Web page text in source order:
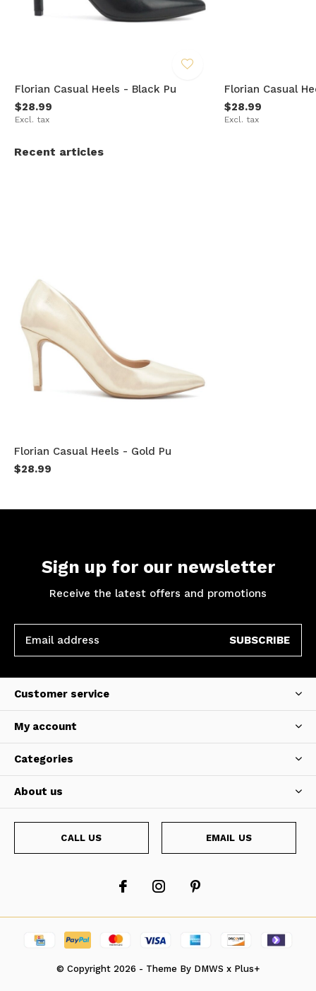
Florian Casual Heels - Black Pu
$28.99
Excl. tax
Florian Casual
$28.99
Excl. tax
Recent articles
Florian Casual Heels - Gold Pu
$28.99
Sign up for our newsletter
Receive the latest offers and promotions
SUBSCRIBE
Customer service
My account
Categories
About us
CALL US EMAIL US
© Copyright 2026 - Theme By DMWS x Plus+